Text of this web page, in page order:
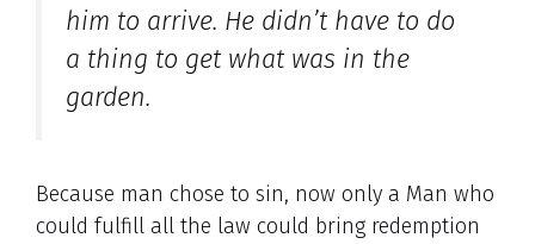
him to arrive. He didn’t have to do
a thing to get what was in the
garden.
Because man chose to sin, now only a Man who
could fulfill all the law could bring redemption